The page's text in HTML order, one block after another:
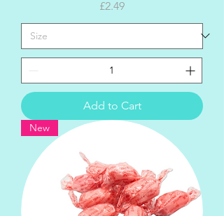
Price
£2.49
Add to Cart
New